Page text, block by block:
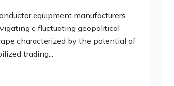
equipment manufacturers
a fluctuating geopolitical
characterized by the potential of
trading...